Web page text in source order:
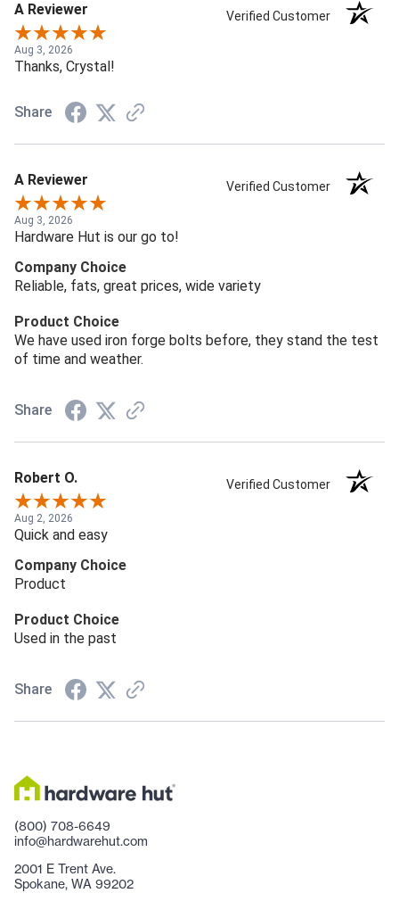
A Reviewer Verified Customer
Aug 3, 2026
Thanks, Crystal!
Share
A Reviewer Verified Customer
Aug 3, 2026
Hardware Hut is our go to!
Company Choice
Reliable, fats, great prices, wide variety
Product Choice
We have used iron forge bolts before, they stand the test
of time and weather.
Share
Robert O. Verified Customer
Aug 2, 2026
Quick and easy
Company Choice
Product
Product Choice
Used in the past
Share
(800) 708-6649
info@hardwarehut.com
2001 E Trent Ave.
Spokane, WA 99202